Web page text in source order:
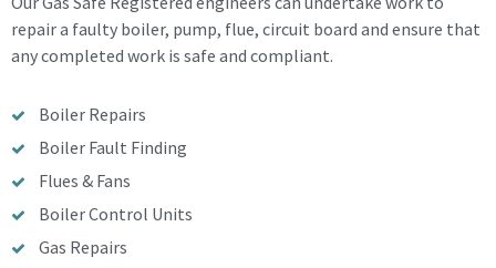
repair a faulty boiler, pump, flue, circuit board and ensure that
any completed work is safe and compliant.
Boiler Repairs
Boiler Fault Finding
Flues & Fans
Boiler Control Units
Gas Repairs